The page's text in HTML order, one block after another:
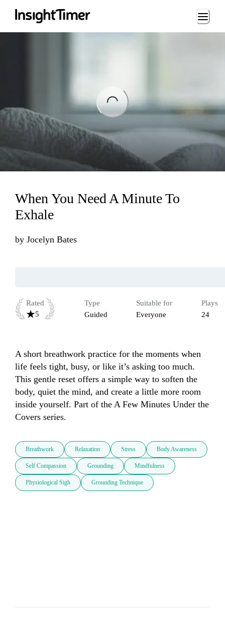
Loading...
When You Need A Minute To
Exhale
by Jocelyn Bates
Rated
5
Type
Guided
Suitable for
Everyone
Plays
24
A short breathwork practice for the moments when
life feels tight, busy, or like it’s asking too much.
This gentle reset offers a simple way to soften the
body, quiet the mind, and create a little more room
inside yourself. Part of the A Few Minutes Under the
Covers series.
Breathwork Relaxation Stress Body Awareness
Self Compassion Grounding Mindfulness
Physiological Sigh Grounding Technique